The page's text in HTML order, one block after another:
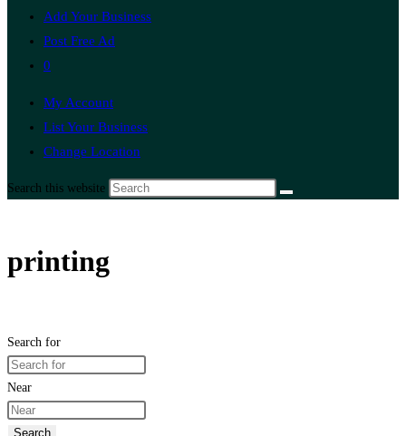
Add Your Business
Post Free Ad
0
My Account
List Your Business
Change Location
Search this website
printing
Search for
Near
Search